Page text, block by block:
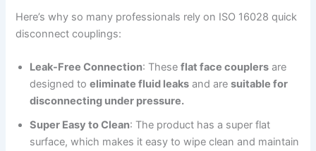
Here’s why so many professionals rely on ISO 16028 quick
disconnect couplings:
Leak-Free Connection: Theseflat face couplers are
designed toeliminate fluid leaks and aresuitable for
disconnecting under pressure.
Super Easy to Clean: The product has a super flat
surface, which makes it easy to wipe clean and maintain